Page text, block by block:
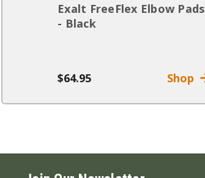
Exalt FreeFlex Elbow Pads
- Black
$64.95 Shop